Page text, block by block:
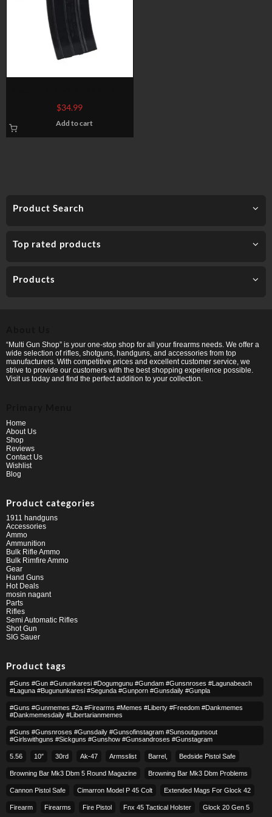
Product Search
Top rated products
Products
and 5-Round Magazine Blue
$34.99
Add to cart
“Multi Gun Shop” is your one-stop shop for all your firearms needs. We offer a
wide selection of rifles, shotguns, handguns, and accessories from top
manufacturers. With competitive prices and excellent customer service, we
strive to provide our customers with the best shopping experience possible.
Visit us today and find the perfect addition to your collection.
Home
About Us
Shop
Reviews
Contact Us
Wishlist
Blog
Product categories
1911 handguns
Accessories
Ammo
Ammunition
Bulk Rifle Ammo
Bulk Rimfire Ammo
Gear
Hand Guns
Hot Deals
mosin nagant
Parts
Rifles
Semi Automatic Rifles
Shot Gun
SIG Sauer
Product tags
#guns #gun #gununkaresi #dogumgunu #gundam #gunsnroses #lagunabeach
#laguna #bugununkaresi #segunda #gunporn #gunsdaily #gunpla
#guns #gunmemes #2a #firearms #memes #liberty #freedom #dankmemes
#dankmemesdaily #libertarianmemes
#guns #gunsnroses #gunsdaily #gunsofinstagram #sunsoutgunsout
#girlswithguns #sickguns #gunshow #gunsandroses #gunstagram
5.56 10″ 30rd Ak-47 Armsslist Barrel, Bedside Pistol Safe
Browning Bar Mk3 Dbm 5 Round Magazine Browning Bar Mk3 Dbm Problems
Cannon Pistol Safe Cimarron Model P 45 Colt​ Extended Mags For Glock 42
Firearm Firearms Fire Pistol Fnx 45 Tactical Holster Glock 20 Gen 5